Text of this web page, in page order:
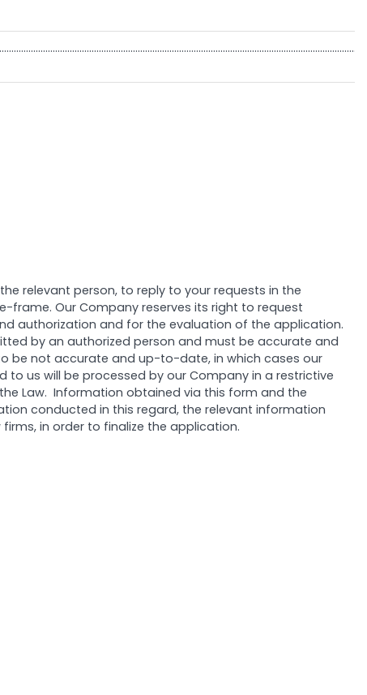
relevant person, to reply to your requests in the
Our Company reserves its right to request
authorization and for the evaluation of the application.
by an authorized person and must be accurate and
be not accurate and up-to-date, in which cases our
us will be processed by our Company in a restrictive
Law. Information obtained via this form and the
conducted in this regard, the relevant information
in order to finalize the application.